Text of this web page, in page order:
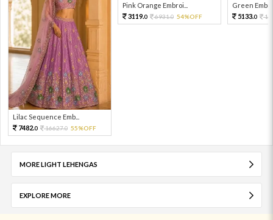
Lilac Sequence Emb...
7482.0 16627.0 55%OFF
Pink Orange Embroi...
3119.0 6931.0 54%OFF
Green
5133.0
MORE LIGHT LEHENGAS
EXPLORE MORE